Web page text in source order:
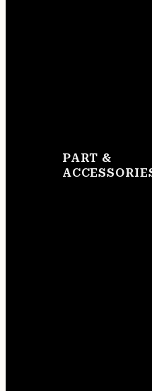
PART &